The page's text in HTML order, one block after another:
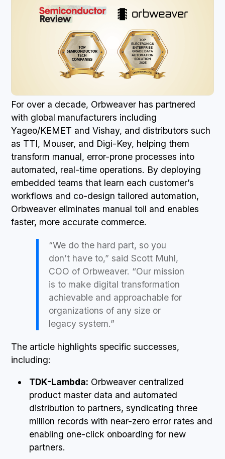
For over a decade, Orbweaver has partnered
with global manufacturers including
Yageo/KEMET and Vishay, and distributors such
as TTI, Mouser, and Digi-Key, helping them
transform manual, error-prone processes into
automated, real-time operations. By deploying
embedded teams that learn each customer’s
workflows and co-design tailored automation,
Orbweaver eliminates manual toil and enables
faster, more accurate commerce.
“We do the hard part, so you
don’t have to,” said Scott Muhl,
COO of Orbweaver. “Our mission
is to make digital transformation
achievable and approachable for
organizations of any size or
legacy system.”
The article highlights specific successes,
including:
TDK-Lambda: Orbweaver centralized
product master data and automated
distribution to partners, syndicating three
million records with near-zero error rates and
enabling one-click onboarding for new
partners.